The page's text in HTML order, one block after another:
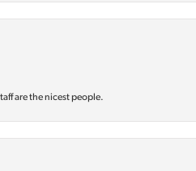
are the nicest people.